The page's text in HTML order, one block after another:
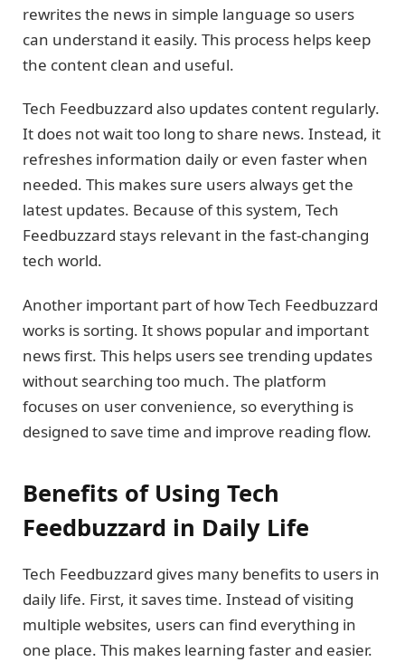
rewrites the news in simple language so users
can understand it easily. This process helps keep
the content clean and useful.
Tech Feedbuzzard also updates content regularly.
It does not wait too long to share news. Instead, it
refreshes information daily or even faster when
needed. This makes sure users always get the
latest updates. Because of this system, Tech
Feedbuzzard stays relevant in the fast-changing
tech world.
Another important part of how Tech Feedbuzzard
works is sorting. It shows popular and important
news first. This helps users see trending updates
without searching too much. The platform
focuses on user convenience, so everything is
designed to save time and improve reading flow.
Benefits of Using Tech
Feedbuzzard in Daily Life
Tech Feedbuzzard gives many benefits to users in
daily life. First, it saves time. Instead of visiting
multiple websites, users can find everything in
one place. This makes learning faster and easier.